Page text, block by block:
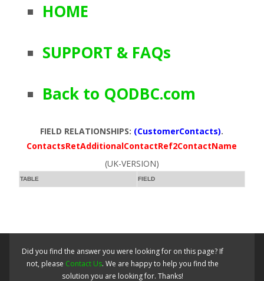
HOME
SUPPORT & FAQs
Back to QODBC.com
FIELD RELATIONSHIPS: (CustomerContacts).
ContactsRetAdditionalContactRef2ContactName
(UK-VERSION)
TABLE FIELD
Did you find the answer you were looking for on this page? If
not, please Contact Us. We are happy to help you find the
solution you are looking for. Thanks!